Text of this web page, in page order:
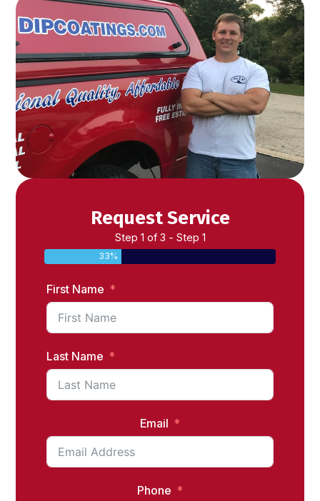
Request Service
Step 1 of 3 - Step 1
33%
First Name
Last Name
Email
Phone